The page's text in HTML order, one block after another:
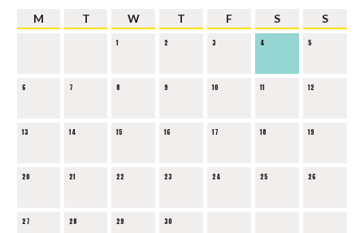
M T W T F S S
1 2 3 4 5
6 7 8 9 10 11 12
13 14 15 16 17 18 19
20 21 22 23 24 25 26
27 28 29 30